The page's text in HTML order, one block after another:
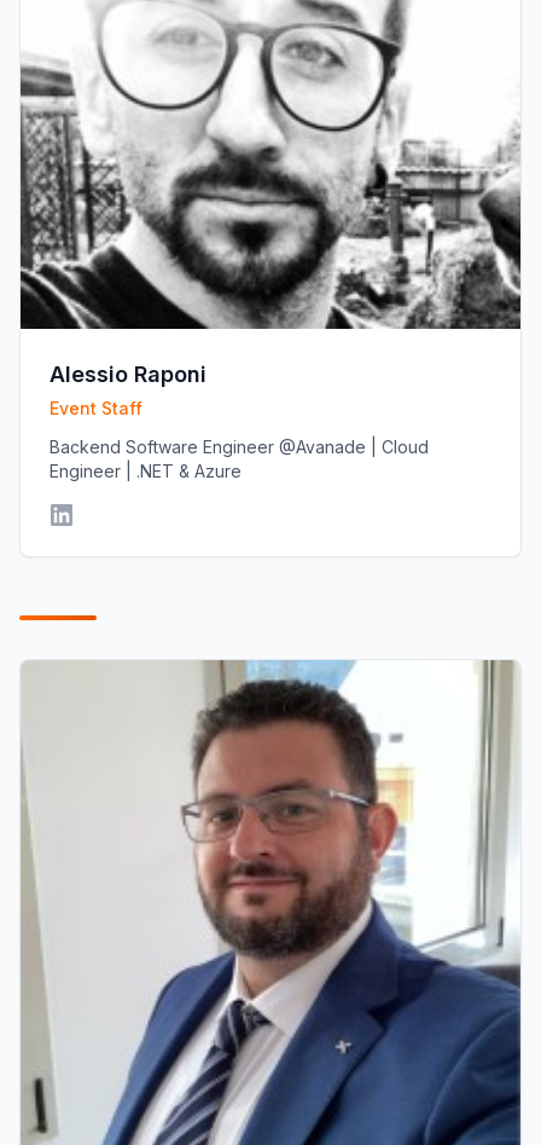
Alessio Raponi
Event Staff
Backend Software Engineer @Avanade | Cloud
Engineer | .NET & Azure